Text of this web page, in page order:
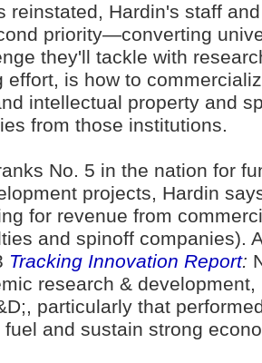
reinstated, Hardin's staff
priority—converting
they'll tackle with
effort, is how to
intellectual property and
from those institutions.
No. 5 in the nation for
projects, Hardin
for revenue from
and spinoff companies).
Tracking Innovation Report:
research &
particularly that
and sustain strong